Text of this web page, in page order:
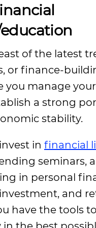
of the latest
or finance-
you manage
a strong
stability.
in financial
seminars,
in personal
and
have the tools